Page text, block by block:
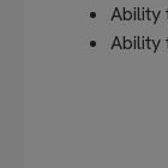
Ability
Ability